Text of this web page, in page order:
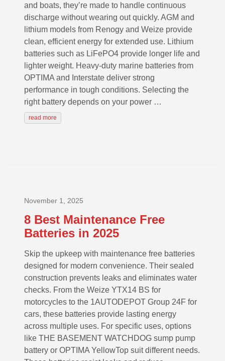
and boats, they’re made to handle continuous
discharge without wearing out quickly. AGM and
lithium models from Renogy and Weize provide
clean, efficient energy for extended use. Lithium
batteries such as LiFePO4 provide longer life and
lighter weight. Heavy-duty marine batteries from
OPTIMA and Interstate deliver strong
performance in tough conditions. Selecting the
right battery depends on your power …
read more
November 1, 2025
8 Best Maintenance Free
Batteries in 2025
Skip the upkeep with maintenance free batteries
designed for modern convenience. Their sealed
construction prevents leaks and eliminates water
checks. From the Weize YTX14 BS for
motorcycles to the 1AUTODEPOT Group 24F for
cars, these batteries provide lasting energy
across multiple uses. For specific uses, options
like THE BASEMENT WATCHDOG sump pump
battery or OPTIMA YellowTop suit different needs.